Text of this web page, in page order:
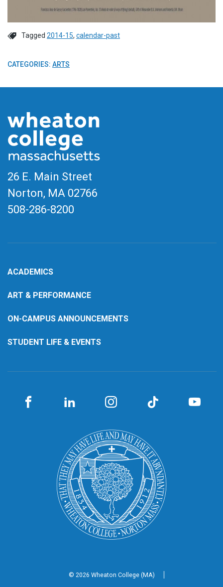
Tagged 2014-15, calendar-past
CATEGORIES: ARTS
26 E. Main Street
Norton, MA 02766
508-286-8200
ACADEMICS
ART & PERFORMANCE
ON-CAMPUS ANNOUNCEMENTS
STUDENT LIFE & EVENTS
© 2026 Wheaton College (MA)